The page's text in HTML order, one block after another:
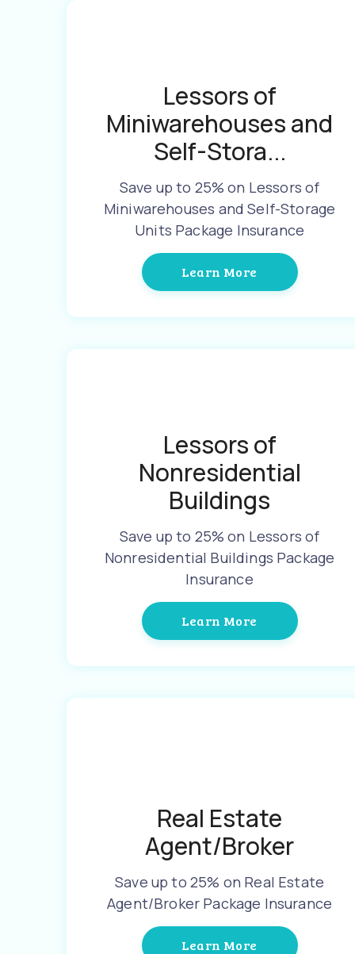
Lessors of
Miniwarehouses and
Self-Stora...
Save up to 25% on Lessors of
Miniwarehouses and Self-Storage
Units Package Insurance
Learn More
Lessors of
Nonresidential
Buildings
Save up to 25% on Lessors of
Nonresidential Buildings Package
Insurance
Learn More
Real Estate
Agent/Broker
Save up to 25% on Real Estate
Agent/Broker Package Insurance
Learn More